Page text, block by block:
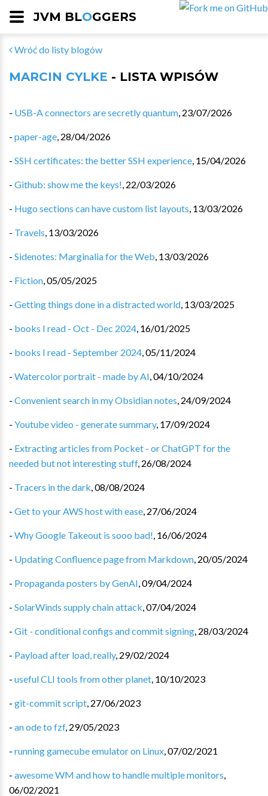
JVM BLOGGERS
Wróć do listy blogów
MARCIN CYLKE - LISTA WPISÓW
- USB-A connectors are secretly quantum, 23/07/2026
- paper-age, 28/04/2026
- SSH certificates: the better SSH experience, 15/04/2026
- Github: show me the keys!, 22/03/2026
- Hugo sections can have custom list layouts, 13/03/2026
- Travels, 13/03/2026
- Sidenotes: Marginalia for the Web, 13/03/2026
- Fiction,05/05/2025
- Getting things done in a distracted world, 13/03/2025
- books I read - Oct - Dec 2024, 16/01/2025
- books I read - September 2024,05/11/2024
- Watercolor portrait - made by AI,04/10/2024
- Convenient search in my Obsidian notes, 24/09/2024
- Youtube video - generate summary, 17/09/2024
- Extracting articles from Pocket - or ChatGPT for the
needed but not interesting stuff, 26/08/2024
- Tracers in the dark,08/08/2024
- Get to your AWS host with ease, 27/06/2024
- Why Google Takeout is sooo bad!, 16/06/2024
- Updating Confluence page from Markdown, 20/05/2024
- Propaganda posters by GenAI,09/04/2024
- SolarWinds supply chain attack,07/04/2024
- Git - conditional configs and commit signing, 28/03/2024
- Payload after load, really, 29/02/2024
- useful CLI tools from other planet, 10/10/2023
- git-commit script, 27/06/2023
- an ode to fzf, 29/05/2023
- running gamecube emulator on Linux,07/02/2021
- awesome WM and how to handle multiple monitors,
06/02/2021